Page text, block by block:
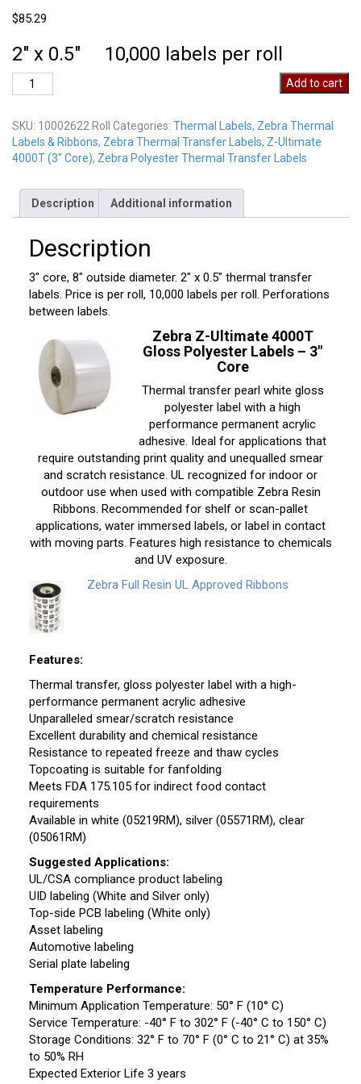
$85.29
2″ x 0.5″ 10,000 labels per roll
Zebra
10002622
quantity
Add to cart
SKU: 10002622 Roll Categories: Thermal Labels, Zebra Thermal
Labels & Ribbons, Zebra Thermal Transfer Labels, Z-Ultimate
4000T (3" Core), Zebra Polyester Thermal Transfer Labels
Description Additional information
Description
3″ core, 8″ outside diameter. 2″ x 0.5″ thermal transfer
labels. Price is per roll, 10,000 labels per roll. Perforations
between labels.
Zebra Z-Ultimate 4000T
Gloss Polyester Labels – 3″
Core
Thermal transfer pearl white gloss
polyester label with a high
performance permanent acrylic
adhesive. Ideal for applications that
require outstanding print quality and unequalled smear
and scratch resistance. UL recognized for indoor or
outdoor use when used with compatible Zebra Resin
Ribbons. Recommended for shelf or scan-pallet
applications, water immersed labels, or label in contact
with moving parts. Features high resistance to chemicals
and UV exposure.
Zebra Full Resin UL Approved Ribbons
Features:
Thermal transfer, gloss polyester label with a high-
performance permanent acrylic adhesive
Unparalleled smear/scratch resistance
Excellent durability and chemical resistance
Resistance to repeated freeze and thaw cycles
Topcoating is suitable for fanfolding
Meets FDA 175.105 for indirect food contact
requirements
Available in white (05219RM), silver (05571RM), clear
(05061RM)
Suggested Applications:
UL/CSA compliance product labeling
UID labeling (White and Silver only)
Top-side PCB labeling (White only)
Asset labeling
Automotive labeling
Serial plate labeling
Temperature Performance:
Minimum Application Temperature: 50° F (10° C)
Service Temperature: -40° F to 302° F (-40° C to 150° C)
Storage Conditions: 32° F to 70° F (0° C to 21° C) at 35%
to 50% RH
Expected Exterior Life 3 years